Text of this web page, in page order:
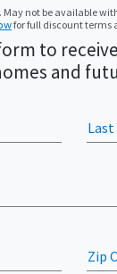
May not be available
for full discount terms
to
and
Zip